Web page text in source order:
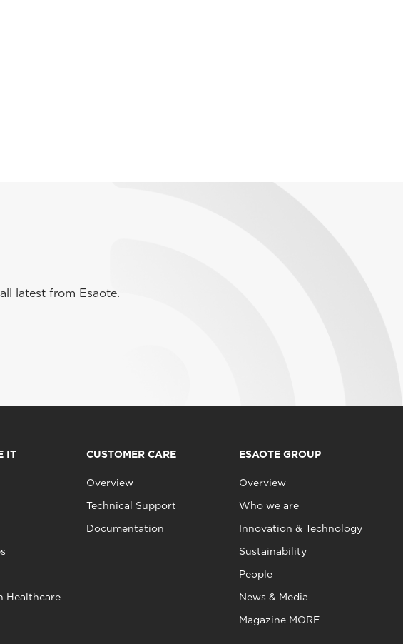
latest from Esaote.
IT
Healthcare
CUSTOMER CARE
Overview
Technical Support
Documentation
ESAOTE GROUP
Overview
Who we are
Innovation & Technology
Sustainability
People
News & Media
Magazine MORE